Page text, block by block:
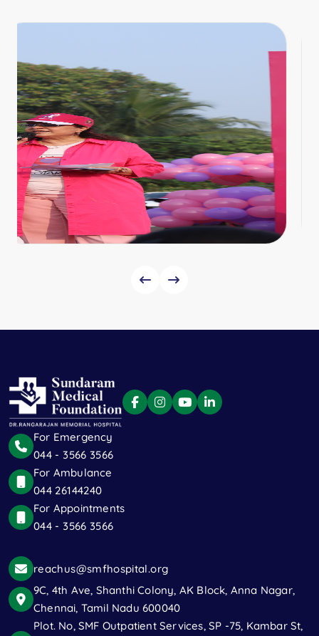
For Emergency
044 - 3566 3566
For Ambulance
044 26144240
For Appointments
044 - 3566 3566
reachus@smfhospital.org
9C, 4th Ave, Shanthi Colony, AK Block, Anna Nagar,
Chennai, Tamil Nadu 600040
Plot. No, SMF Outpatient Services, SP -75, Kambar St,